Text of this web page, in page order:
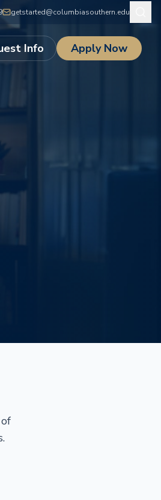
getstarted@columbiasouthern.edu
Info Apply Now